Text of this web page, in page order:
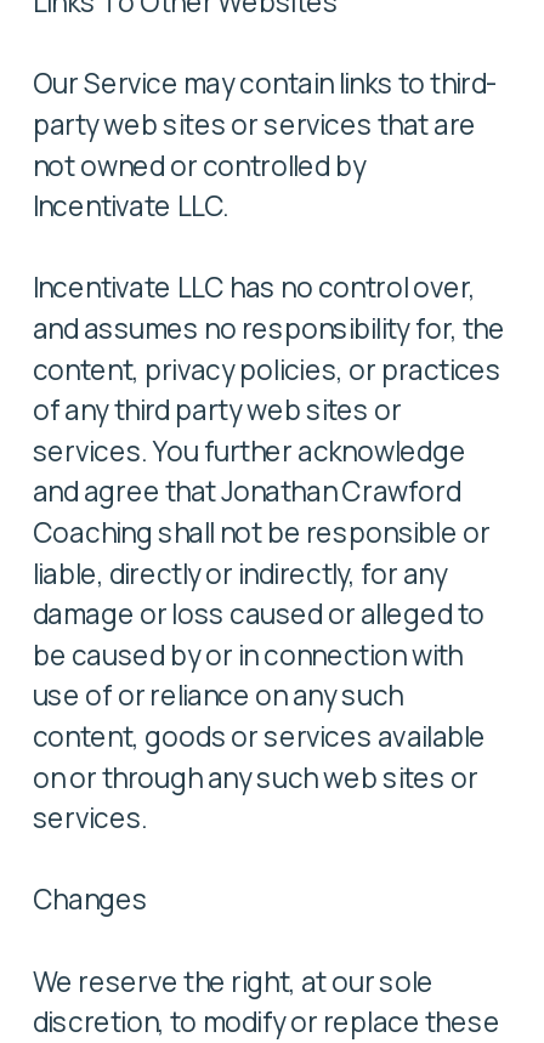
Our Service may contain links to third-
party web sites or services that are
not owned or controlled by
Incentivate LLC.
Incentivate LLC has no control over,
and assumes no responsibility for, the
content, privacy policies, or practices
of any third party web sites or
services. You further acknowledge
and agree that Jonathan Crawford
Coaching shall not be responsible or
liable, directly or indirectly, for any
damage or loss caused or alleged to
be caused by or in connection with
use of or reliance on any such
content, goods or services available
on or through any such web sites or
services.
Changes
We reserve the right, at our sole
discretion, to modify or replace these